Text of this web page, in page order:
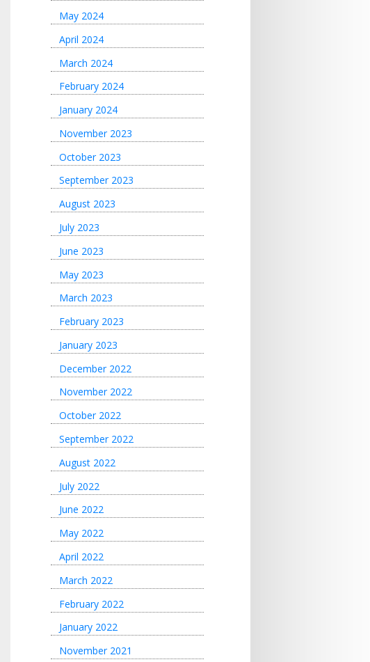
May 2024
April 2024
March 2024
February 2024
January 2024
November 2023
October 2023
September 2023
August 2023
July 2023
June 2023
May 2023
March 2023
February 2023
January 2023
December 2022
November 2022
October 2022
September 2022
August 2022
July 2022
June 2022
May 2022
April 2022
March 2022
February 2022
January 2022
November 2021